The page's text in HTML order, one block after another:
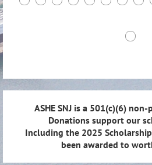
ASHE SNJ is a 501(c)(6)
Donations support our
Including the 2025
been awarded to